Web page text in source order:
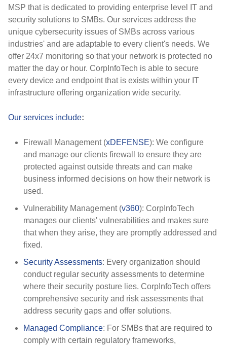
MSP that is dedicated to providing enterprise level IT and
security solutions to SMBs. Our services address the
unique cybersecurity issues of SMBs across various
industries' and are adaptable to every client's needs. We
offer 24x7 monitoring so that your network is protected no
matter the day or hour. CorpInfoTech is able to secure
every device and endpoint that is exists within your IT
infrastructure offering organization wide security.
Our services include:
Firewall Management (xDEFENSE): We configure
and manage our clients firewall to ensure they are
protected against outside threats and can make
business informed decisions on how their network is
used.
Vulnerability Management (v360): CorpInfoTech
manages our clients' vulnerabilities and makes sure
that when they arise, they are promptly addressed and
fixed.
Security Assessments: Every organization should
conduct regular security assessments to determine
where their security posture lies. CorpInfoTech offers
comprehensive security and risk assessments that
address security gaps and offer solutions.
Managed Compliance: For SMBs that are required to
comply with certain regulatory frameworks,